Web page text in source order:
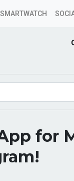
SMARTWATCH
for